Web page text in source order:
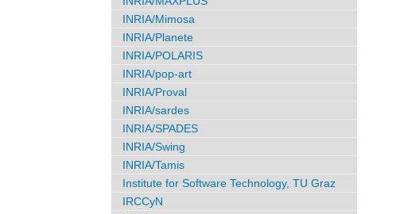
INRIA/Mimosa
INRIA/Planete
INRIA/POLARIS
INRIA/pop-art
INRIA/Proval
INRIA/sardes
INRIA/SPADES
INRIA/Swing
INRIA/Tamis
Institute for Software Technology, TU Graz
IRCCyN